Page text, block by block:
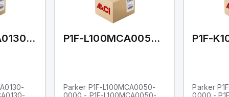
P1F-L100MCA0130-0000 P1F-L100MCA0050-0000
Parker P1F-L100MCA0050-
0000 - P1F-L100MCA0050-
Parker
0000 -